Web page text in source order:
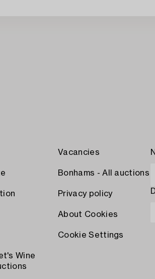
Wine
Vacancies
Bonhams - All auctions
Privacy policy
About Cookies
Cookie Settings